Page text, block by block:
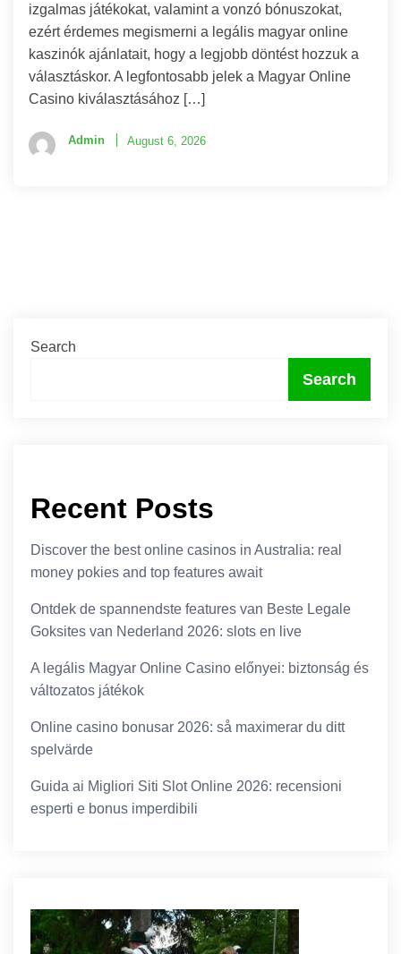
izgalmas játékokat, valamint a vonzó bónuszokat,
ezért érdemes megismerni a legális magyar online
kaszinók ajánlatait, hogy a legjobb döntést hozzuk a
választáskor. A legfontosabb jelek a Magyar Online
Casino kiválasztásához […]
Admin August 6, 2026
Search
Search
Recent Posts
Discover the best online casinos in Australia: real
money pokies and top features await
Ontdek de spannendste features van Beste Legale
Goksites van Nederland 2026: slots en live
A legális Magyar Online Casino előnyei: biztonság és
változatos játékok
Online casino bonusar 2026: så maximerar du ditt
spelvärde
Guida ai Migliori Siti Slot Online 2026: recensioni
esperti e bonus imperdibili